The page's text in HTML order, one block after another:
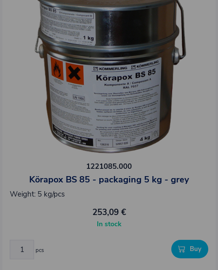
1221085.000
Körapox BS 85 - packaging 5 kg - grey
Weight: 5 kg/pcs
253,09 €
In stock
pcs Buy